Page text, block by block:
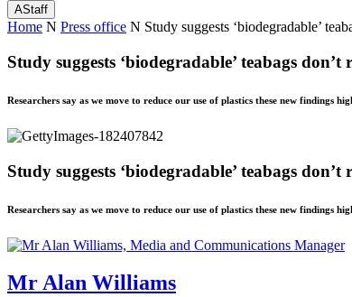
AStaff
Home N Press office N Study suggests ‘biodegradable’
Study suggests ‘biodegradable’ teabags
Researchers say as we move to reduce our use of plastics these new findings
Study suggests ‘biodegradable’ teabags
Researchers say as we move to reduce our use of plastics these new findings
Mr Alan Williams